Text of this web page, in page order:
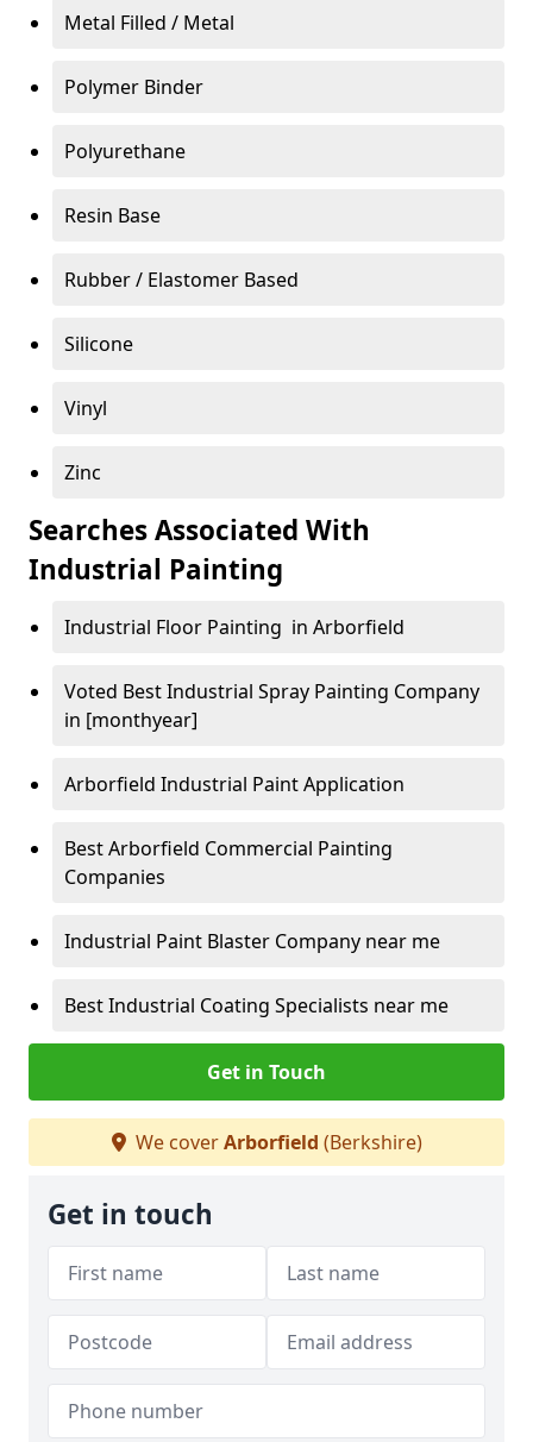
Metal Filled / Metal
Polymer Binder
Polyurethane
Resin Base
Rubber / Elastomer Based
Silicone
Vinyl
Zinc
Searches Associated With
Industrial Painting
Industrial Floor Painting in Arborfield
Voted Best Industrial Spray Painting Company
in [monthyear]
Arborfield Industrial Paint Application
Best Arborfield Commercial Painting
Companies
Industrial Paint Blaster Company near me
Best Industrial Coating Specialists near me
Get in Touch
We coverArborfield (Berkshire)
Get in touch